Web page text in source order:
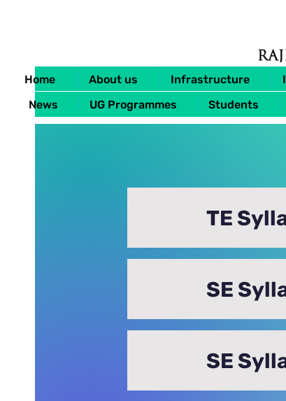
Home About us Infrastructure
News
UG Programmes Students
TE
SE
SE